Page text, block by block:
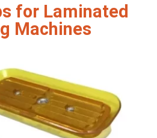
for Laminated
Machines